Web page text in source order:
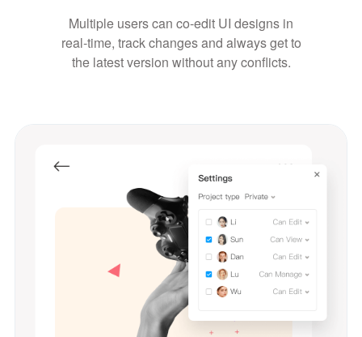
Multiple users can co-edit UI designs in
real-time, track changes and always get to
the latest version without any conflicts.